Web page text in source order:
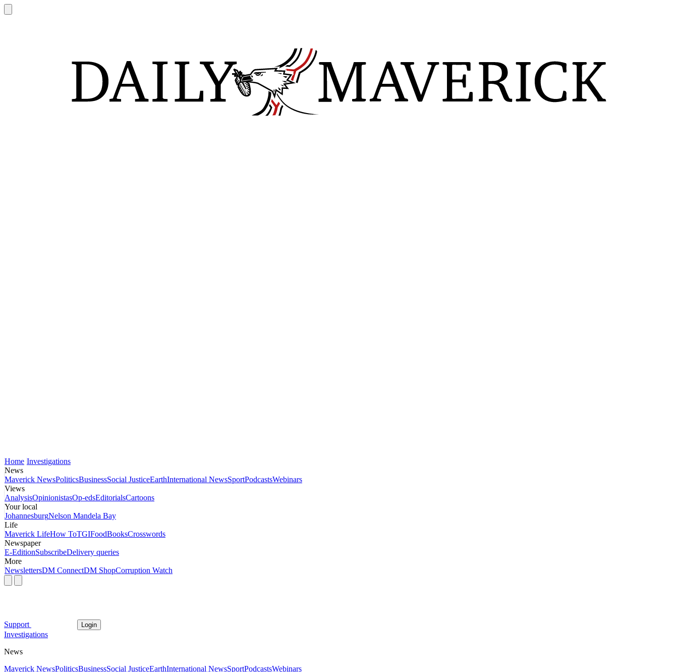
Home Investigations
News
Maverick NewsPoliticsBusinessSocial JusticeEarthInternational NewsSportPodcastsWebinars
Views
AnalysisOpinionistasOp-edsEditorialsCartoons
Your local
JohannesburgNelson Mandela Bay
Life
Maverick LifeHow ToTGIFoodBooksCrosswords
Newspaper
E-EditionSubscribeDelivery queries
More
NewslettersDM ConnectDM ShopCorruption Watch
Support Login
Investigations
News
Maverick NewsPoliticsBusinessSocial JusticeEarthInternational NewsSportPodcastsWebinars